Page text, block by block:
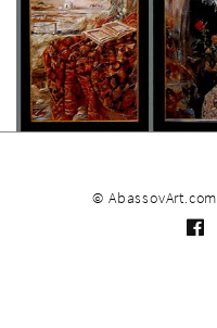
© AbassovArt.com